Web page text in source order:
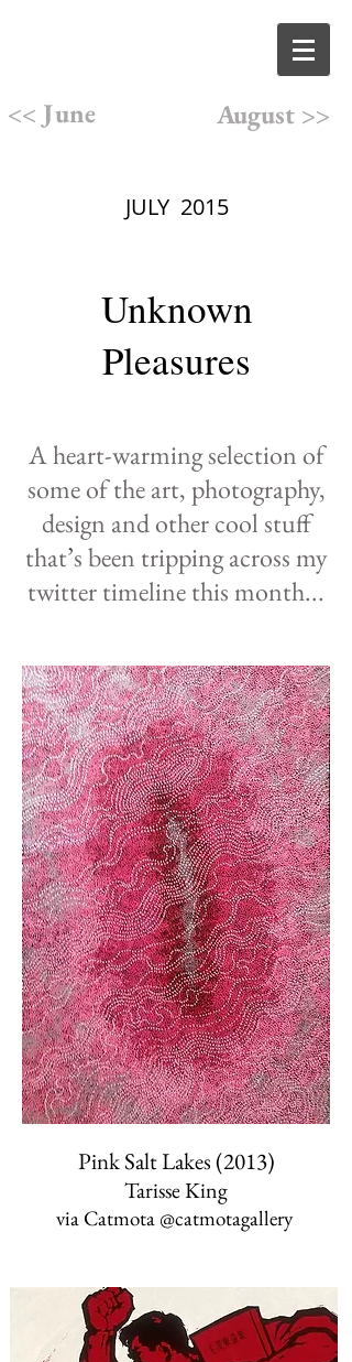
<< June August >>
JULY 2015
Unknown
Pleasures
A heart-warming selection of
some of the art, photography,
design and other cool stuff
that’s been tripping across my
twitter timeline this month...
Pink Salt Lakes (2013)
Tarisse King
via Catmota ‏@catmotagallery